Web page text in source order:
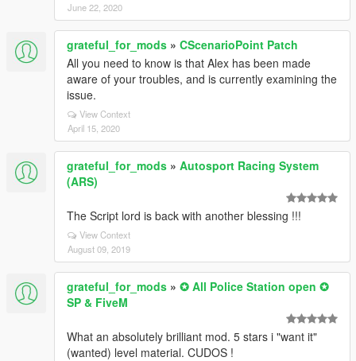
June 22, 2020
grateful_for_mods » CScenarioPoint Patch
All you need to know is that Alex has been made
aware of your troubles, and is currently examining the
issue.
View Context
April 15, 2020
grateful_for_mods » Autosport Racing System
(ARS)
The Script lord is back with another blessing !!!
View Context
August 09, 2019
grateful_for_mods » ✪ All Police Station open ✪
SP & FiveM
What an absolutely brilliant mod. 5 stars i "want it"
(wanted) level material. CUDOS !